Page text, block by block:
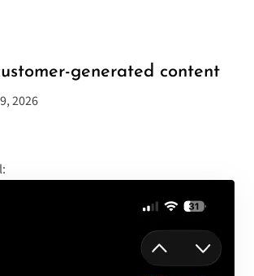
generated content
2026